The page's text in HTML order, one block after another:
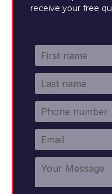
receive your free